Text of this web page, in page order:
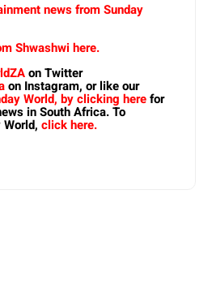
news from Sunday
Shwashwi here.
on Twitter
on Instagram, or like our
World, by clicking herefor
in South Africa. To
click here.